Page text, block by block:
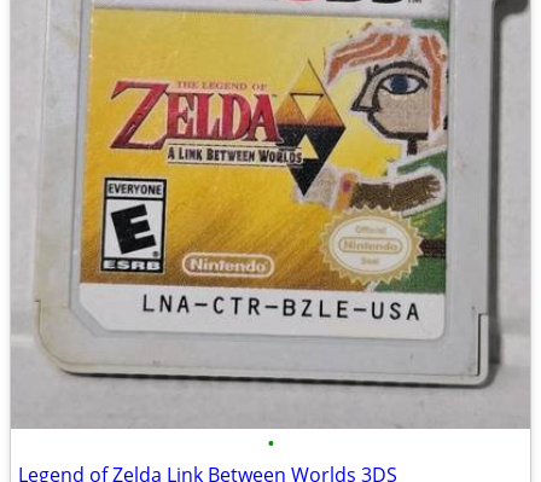
•
Legend of Zelda Link Between Worlds 3DS